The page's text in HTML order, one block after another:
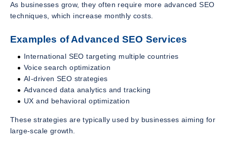
As businesses grow, they often require more advanced SEO
techniques, which increase monthly costs.
Examples of Advanced SEO Services
International SEO targeting multiple countries
Voice search optimization
AI-driven SEO strategies
Advanced data analytics and tracking
UX and behavioral optimization
These strategies are typically used by businesses aiming for
large-scale growth.